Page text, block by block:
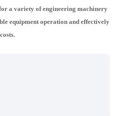
a variety of engineering machinery
equipment operation and effectively